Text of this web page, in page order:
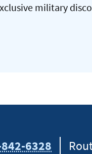
military
6328